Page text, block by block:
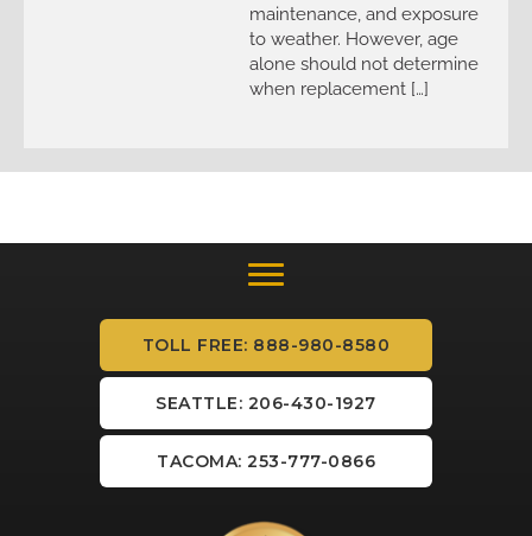
maintenance, and exposure
to weather. However, age
alone should not determine
when replacement […]
TOLL FREE: 888-980-8580
SEATTLE: 206-430-1927
TACOMA: 253-777-0866